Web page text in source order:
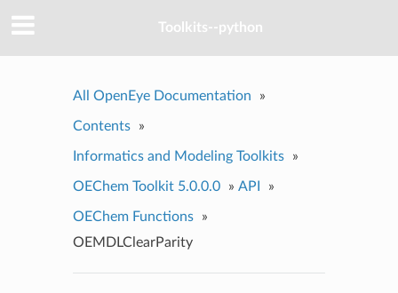
Toolkits--python
All OpenEye Documentation »
Contents »
Informatics and Modeling Toolkits »
OEChem Toolkit 5.0.0.0 » API »
OEChem Functions
»
OEMDLClearParity